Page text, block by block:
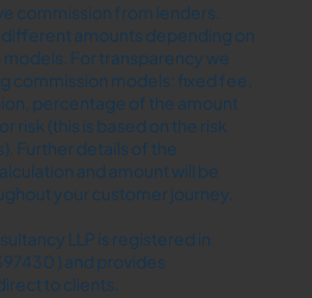
commission from lenders.
amounts depending on
For transparency we
commission models: fixed fee,
percentage of the amount
risk (this is based on the risk
Further details of the
and amount will be
your customer journey.
LLP is registered in
) and provides
to clients.